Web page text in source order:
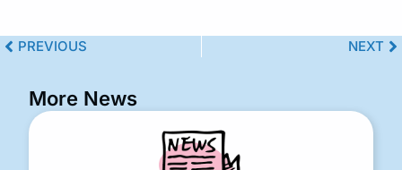
PREVIOUS NEXT
More News